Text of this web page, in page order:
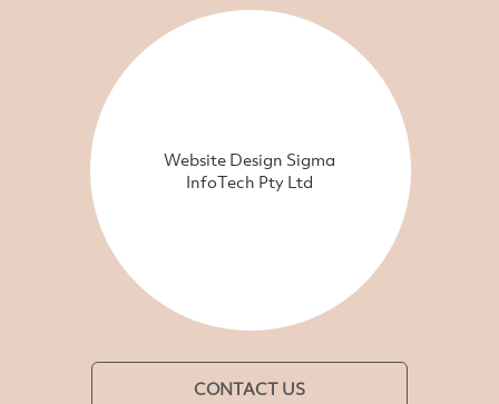
Website Design Sigma
InfoTech Pty Ltd
CONTACT US